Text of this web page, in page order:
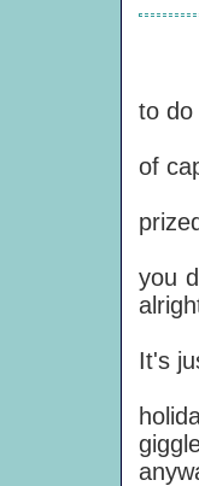
DO
to do
of
you
It's